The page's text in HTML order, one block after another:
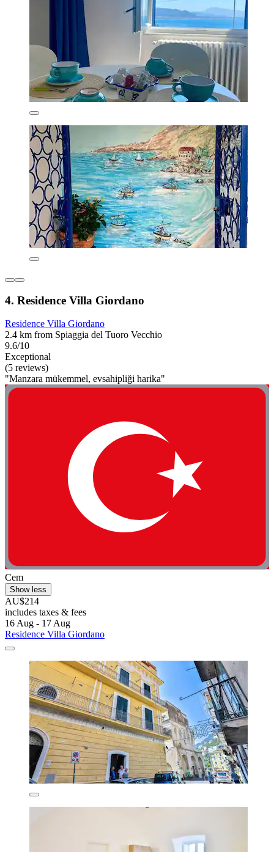
4. Residence Villa Giordano
Residence Villa Giordano
2.4 km from Spiaggia del Tuoro Vecchio
9.6/10
Exceptional
(5 reviews)
"Manzara mükemmel, evsahipliği harika"
Cem
Show less
AU$214
includes taxes & fees
16 Aug - 17 Aug
Residence Villa Giordano